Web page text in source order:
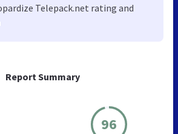
Report Summary
96
Telepack.net rating and